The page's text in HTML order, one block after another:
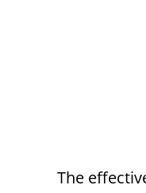
The